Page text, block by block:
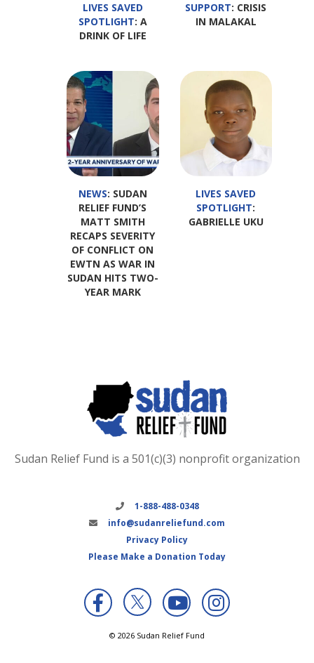
LIVES SAVED
SPOTLIGHT: A
DRINK OF LIFE
SUPPORT: CRISIS
IN MALAKAL
NEWS: SUDAN
RELIEF FUND’S
MATT SMITH
RECAPS SEVERITY
OF CONFLICT ON
EWTN AS WAR IN
SUDAN HITS TWO-
YEAR MARK
LIVES SAVED
SPOTLIGHT:
GABRIELLE UKU
Sudan Relief Fund is a 501(c)(3) nonprofit organization
1-888-488-0348
info@sudanreliefund.com
Privacy Policy
Please Make a Donation Today
X
© 2026 Sudan Relief Fund